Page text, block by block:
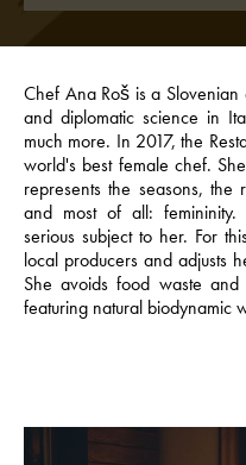
Chef Ana Roš is a
and diplomatic science in
much more. In 2017, the
world's best female chef.
represents the seasons,
and most of all: femininity.
serious subject to her. For
local producers and adjusts
She avoids food waste
featuring natural biodynamic